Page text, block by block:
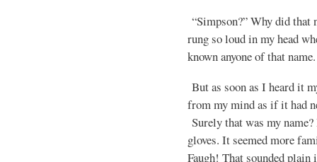
“Simpson?” Why did that
rung so loud in my head
known anyone of that name.
But as soon as I heard it
from my mind as if it had
Surely that was my
gloves. It seemed more
Faugh! That sounded plain